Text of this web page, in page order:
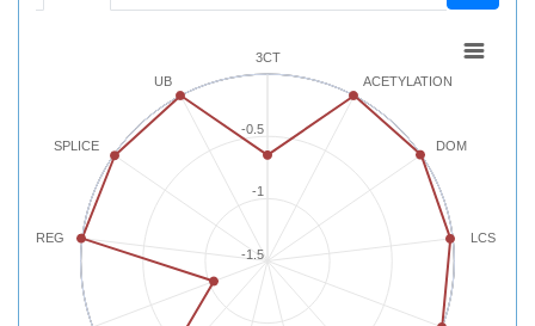
3CT
ACETYLATION
DOM
LCS
REG
SPLICE
UB
-1.5
-1
-0.5